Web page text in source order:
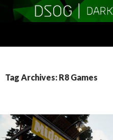
Tag Archives: R8 Games